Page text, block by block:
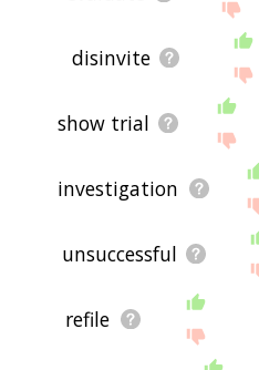
disinvite
show trial
investigation
unsuccessful
refile